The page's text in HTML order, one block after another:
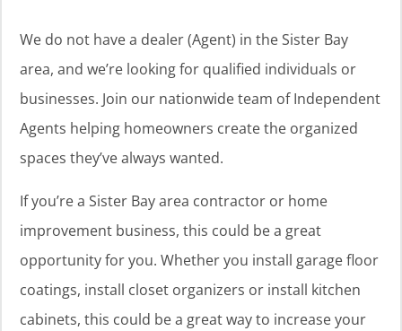
We do not have a dealer (Agent) in the Sister Bay
area, and we’re looking for qualified individuals or
businesses. Join our nationwide team of Independent
Agents helping homeowners create the organized
spaces they’ve always wanted.
If you’re a Sister Bay area contractor or home
improvement business, this could be a great
opportunity for you. Whether you install garage floor
coatings, install closet organizers or install kitchen
cabinets, this could be a great way to increase your